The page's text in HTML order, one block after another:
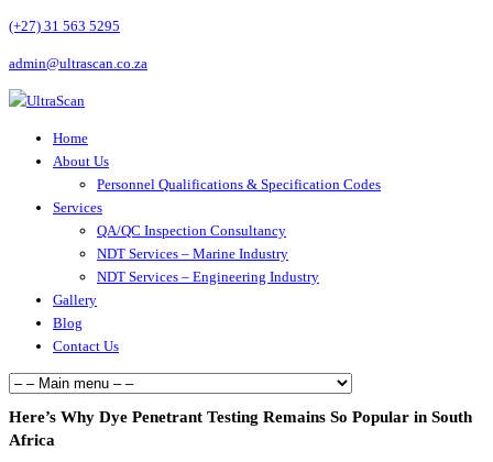
(+27) 31 563 5295
admin@ultrascan.co.za
Home
About Us
Personnel Qualifications & Specification Codes
Services
QA/QC Inspection Consultancy
NDT Services – Marine Industry
NDT Services – Engineering Industry
Gallery
Blog
Contact Us
Here’s Why Dye Penetrant Testing Remains So Popular in South
Africa